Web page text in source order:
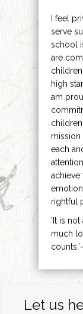
I feel
serve
school
are
high
am
mission
each
achieve
rightful
‘It is
much
Let us